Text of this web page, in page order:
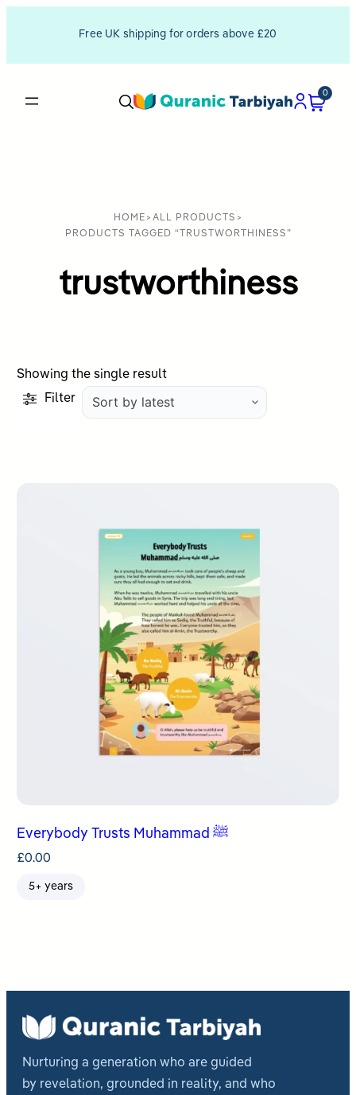
Free UK shipping for orders above £20
0
HOME > ALL PRODUCTS >
PRODUCTS TAGGED “TRUSTWORTHINESS”
trustworthiness
Showing the single result
Filter
Everybody Trusts Muhammad ﷺ
£0.00
5+ years
Nurturing a generation who are guided
by revelation, grounded in reality, and who